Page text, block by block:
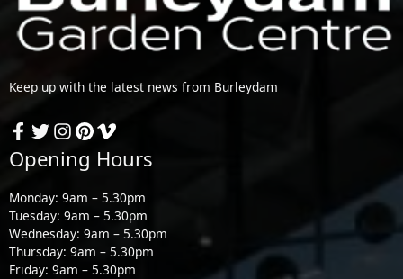
Keep up with the latest news from Burleydam
Opening Hours
Monday: 9am – 5.30pm
Tuesday: 9am – 5.30pm
Wednesday: 9am – 5.30pm
Thursday: 9am – 5.30pm
Friday: 9am – 5.30pm